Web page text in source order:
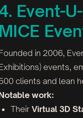
Event-
MICE
in 2006,
events,
clients and lean
work:
TheirVirtual 3D